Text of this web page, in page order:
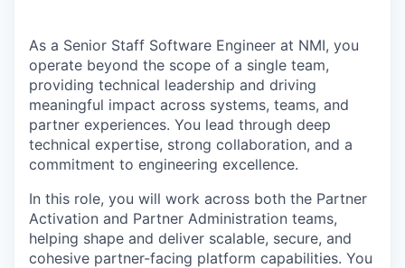
As a Senior Staff Software Engineer at NMI, you
operate beyond the scope of a single team,
providing technical leadership and driving
meaningful impact across systems, teams, and
partner experiences. You lead through deep
technical expertise, strong collaboration, and a
commitment to engineering excellence.
In this role, you will work across both the Partner
Activation and Partner Administration teams,
helping shape and deliver scalable, secure, and
cohesive partner-facing platform capabilities. You